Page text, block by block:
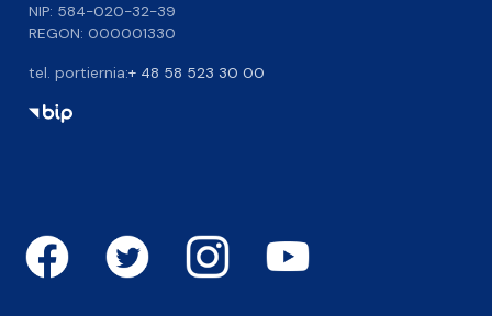
NIP: 584-020-32-39
REGON: 000001330
tel. portiernia:+ 48 58 523 30 00